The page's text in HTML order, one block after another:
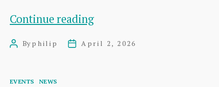
Continue readingDiscussion
PostBy philip
PostApril 2, 2026
Categories
EVENTS NEWS